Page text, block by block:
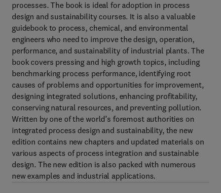
processes. The book is ideal for adoption in process
design and sustainability courses. It is also a valuable
guidebook to process, chemical, and environmental
engineers who need to improve the design, operation,
performance, and sustainability of industrial plants. The
book covers pressing and high growth topics, including
benchmarking process performance, identifying root
causes of problems and opportunities for improvement,
designing integrated solutions, enhancing profitability,
conserving natural resources, and preventing pollution.
Written by one of the world’s foremost authorities on
integrated process design and sustainability, the new
edition contains new chapters and updated materials on
various aspects of process integration and sustainable
design. The new edition is also packed with numerous
new examples and industrial applications.